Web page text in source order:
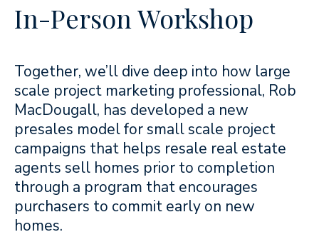
In-Person Workshop
Together, we’ll dive deep into how large
scale project marketing professional, Rob
MacDougall, has developed a new
presales model for small scale project
campaigns that helps resale real estate
agents sell homes prior to completion
through a program that encourages
purchasers to commit early on new
homes.